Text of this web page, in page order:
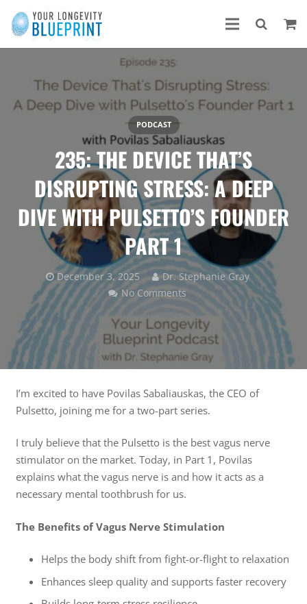
235: THE DEVICE THAT’S
DISRUPTING STRESS: A DEEP
DIVE WITH PULSETTO’S FOUNDER
PART 1
December 3, 2025 Dr. Stephanie Gray
PODCAST
No Comments
I’m excited to have Povilas Sabaliauskas, the CEO of
Pulsetto, joining me for a two-part series.
I truly believe that the Pulsetto is the best vagus nerve
stimulator on the market. Today, in Part 1, Povilas
explains what the vagus nerve is and how it acts as a
necessary mental toothbrush for us.
The Benefits of Vagus Nerve Stimulation
Helps the body shift from fight-or-flight to relaxation
Enhances sleep quality and supports faster recovery